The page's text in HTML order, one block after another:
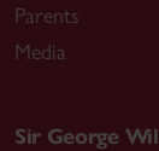
Parents
Media
Sir George